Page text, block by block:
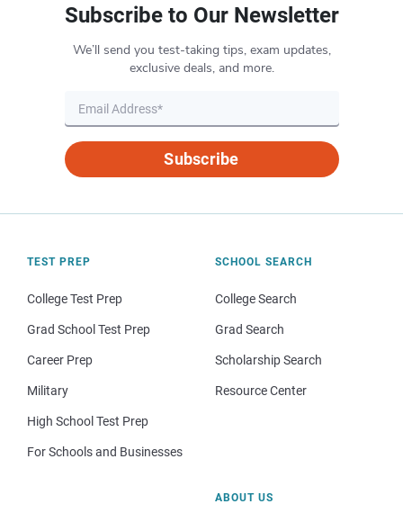
Subscribe to Our Newsletter
We’ll send you test-taking tips, exam updates,
exclusive deals, and more.
Subscribe
TEST PREP
College Test Prep
Grad School Test Prep
Career Prep
Military
High School Test Prep
For Schools and Businesses
SCHOOL SEARCH
College Search
Grad Search
Scholarship Search
Resource Center
ABOUT US